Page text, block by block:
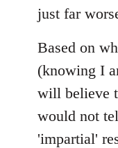
just far
Based on
(knowing I
will believe
would not
'impartial'